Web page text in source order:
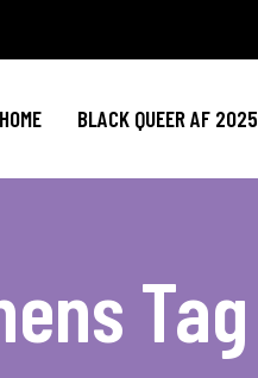
HOME BLACK QUEER AF 2025
Tag